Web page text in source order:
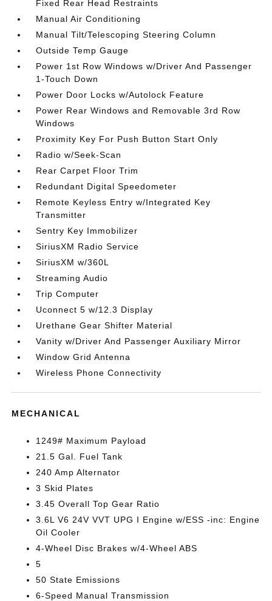
Fixed Rear Head Restraints
Manual Air Conditioning
Manual Tilt/Telescoping Steering Column
Outside Temp Gauge
Power 1st Row Windows w/Driver And Passenger
1-Touch Down
Power Door Locks w/Autolock Feature
Power Rear Windows and Removable 3rd Row
Windows
Proximity Key For Push Button Start Only
Radio w/Seek-Scan
Rear Carpet Floor Trim
Redundant Digital Speedometer
Remote Keyless Entry w/Integrated Key
Transmitter
Sentry Key Immobilizer
SiriusXM Radio Service
SiriusXM w/360L
Streaming Audio
Trip Computer
Uconnect 5 w/12.3 Display
Urethane Gear Shifter Material
Vanity w/Driver And Passenger Auxiliary Mirror
Window Grid Antenna
Wireless Phone Connectivity
MECHANICAL
1249# Maximum Payload
21.5 Gal. Fuel Tank
240 Amp Alternator
3 Skid Plates
3.45 Overall Top Gear Ratio
3.6L V6 24V VVT UPG I Engine w/ESS -inc: Engine
Oil Cooler
4-Wheel Disc Brakes w/4-Wheel ABS
5
50 State Emissions
6-Speed Manual Transmission